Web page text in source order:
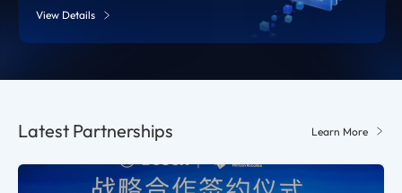
View Details
Latest Partnerships Learn More